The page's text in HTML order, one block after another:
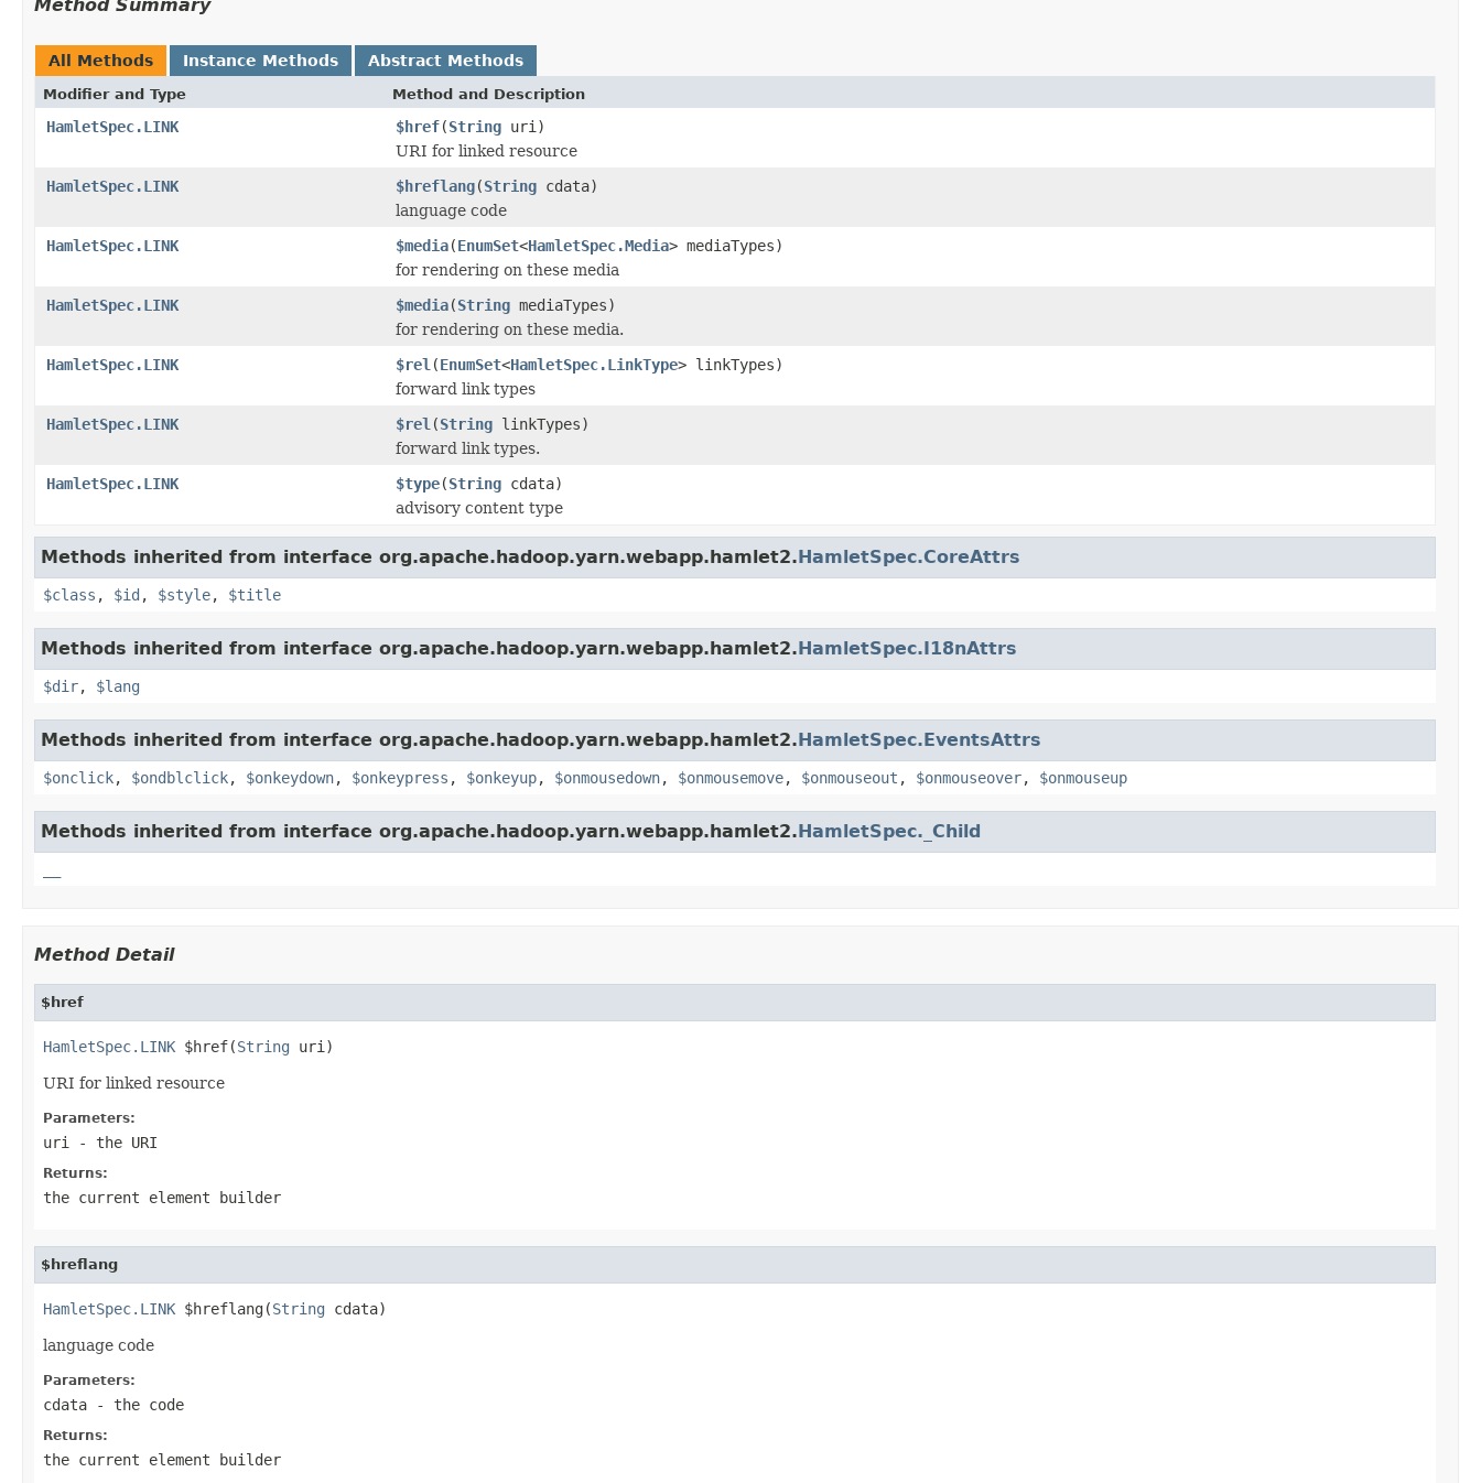
Method Summary
All Methods Instance Methods Abstract Methods
Modifier and Type Method and Description
HamletSpec.LINK $href(String uri)
URI for linked resource
HamletSpec.LINK
$hreflang(String cdata)
language code
HamletSpec.LINK
$media(EnumSet<HamletSpec.Media> mediaTypes)
for rendering on these media
HamletSpec.LINK
$media(String mediaTypes)
for rendering on these media.
HamletSpec.LINK
$rel (EnumSet<HamletSpec.LinkType> linkTypes)
forward link types
HamletSpec.LINK
$rel (String linkTypes)
forward link types.
HamletSpec.LINK
$type(String cdata)
advisory content type
Methods inherited from interface org.apache.hadoop.yarn.webapp.hamlet2.HamletSpec.CoreAttrs
$class , $id , $style, $title
Methods inherited from interface org.apache.hadoop.yarn.webapp.hamlet2.HamletSpec.I18nAttrs
$dir, $lang
Methods inherited from interface org.apache.hadoop.yarn.webapp.hamlet2.HamletSpec.EventsAttrs
$onclick, $ondblclick, $onkeydown, $onkeypress , $onkeyup, $onmousedown, $onmousemove, $onmouseout , $onmouseover, $onmouseup
Methods inherited from interface org.apache.hadoop.yarn.webapp.hamlet2.HamletSpec._Child
Method Detail
$href
HamletSpec.LINK $href(String uri)
URI for linked resource
Parameters:
uri - the URI
Returns:
the current element builder
$hreflang
HamletSpec.LINK $hreflang(String cdata)
language code
Parameters:
cdata - the code
Returns:
the current element builder